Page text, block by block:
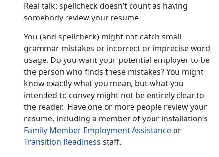
Real talk: spellcheck doesn’t count as having
somebody review your resume.
You (and spellcheck) might not catch small
grammar mistakes or incorrect or imprecise word
usage. Do you want your potential employer to be
the person who finds these mistakes? You might
know exactly what you mean, but what you
intended to convey might not be entirely clear to
the reader. Have one or more people review your
resume, including a member of your installation’s
Family Member Employment Assistance or
Transition Readiness staff.